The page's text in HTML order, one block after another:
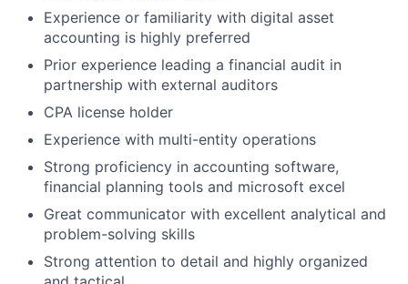
Experience or familiarity with digital asset
accounting is highly preferred
Prior experience leading a financial audit in
partnership with external auditors
CPA license holder
Experience with multi-entity operations
Strong proficiency in accounting software,
financial planning tools and microsoft excel
Great communicator with excellent analytical and
problem-solving skills
Strong attention to detail and highly organized